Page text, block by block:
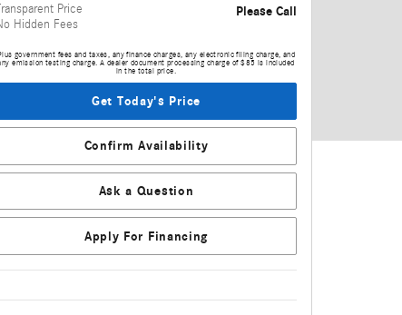
Price
Hidden Fees
Please Call
government fees and taxes, any finance charges, any electronic filing charge, and
emission testing charge. A dealer document processing charge of $85 is included
in the total price.
Get Today's Price
Confirm Availability
Ask a Question
Apply For Financing